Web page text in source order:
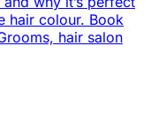
hair colour. Book
hair salon